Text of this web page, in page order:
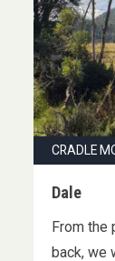
CRADLE
Dale
From the
back, we